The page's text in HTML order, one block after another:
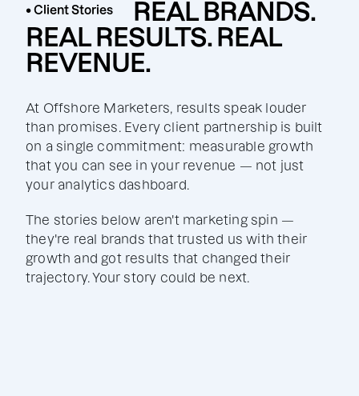
• Client Stories
REAL BRANDS.
REAL RESULTS. REAL
REVENUE.
At Offshore Marketers, results speak louder
than promises. Every client partnership is built
on a single commitment: measurable growth
that you can see in your revenue — not just
your analytics dashboard.
The stories below aren't marketing spin —
they're real brands that trusted us with their
growth and got results that changed their
trajectory. Your story could be next.